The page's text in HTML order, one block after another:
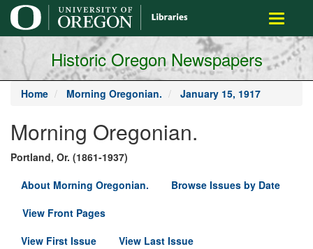
main
content
Toggle
Historic Oregon Newspapers
Home Morning Oregonian. January 15, 1917
Morning Oregonian.
Portland, Or. (1861-1937)
About Morning Oregonian.
Browse Issues by Date
View Front Pages
View First Issue
View Last Issue